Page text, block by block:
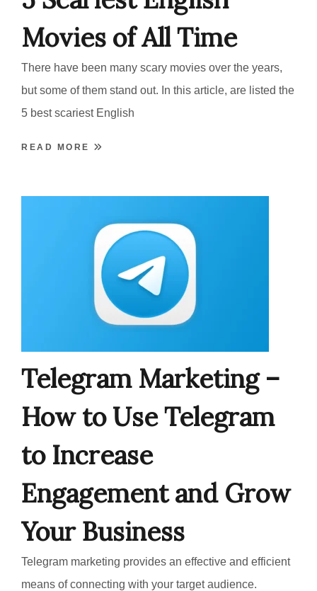
Movies of All Time
There have been many scary movies over the years,
but some of them stand out. In this article, are listed the
5 best scariest English
READ MORE
Telegram Marketing –
How to Use Telegram
to Increase
Engagement and Grow
Your Business
Telegram marketing provides an effective and efficient
means of connecting with your target audience.